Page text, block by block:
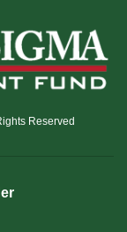
Reserved